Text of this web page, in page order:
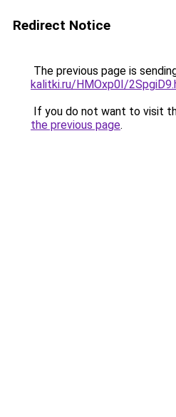
Redirect Notice
The previous page is
kalitki.ru/HMOxp0I/
If you do not want to visit
the previous page.